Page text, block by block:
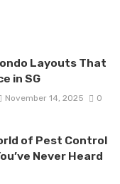
Layouts That
in SG
November 14, 2025 0
of Pest Control
Never Heard